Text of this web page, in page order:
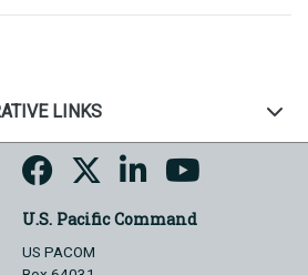
LINKS
U.S. Pacific Command
US PACOM